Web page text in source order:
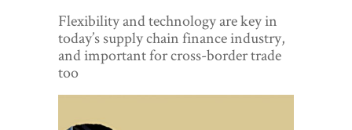
World View
Lifestyle
Videos
Flexibility and technology are key in
today’s supply chain finance industry,
and important for cross-border trade
too